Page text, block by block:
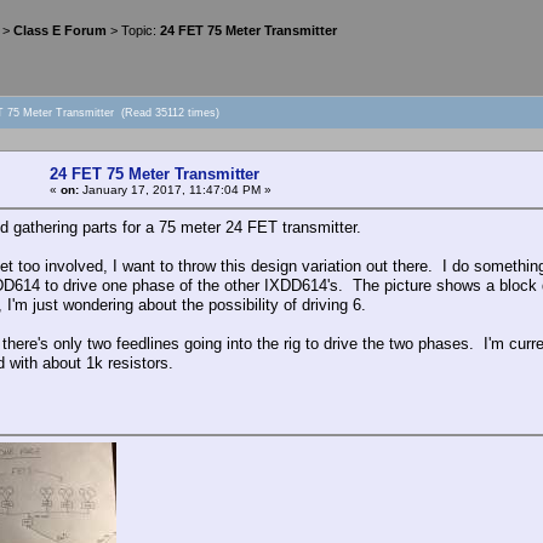
> Class E Forum > Topic: 24 FET 75 Meter Transmitter
75 Meter Transmitter (Read 35112 times)
24 FET 75 Meter Transmitter
« on: January 17, 2017, 11:47:04 PM »
gathering parts for a 75 meter 24 FET transmitter.
too involved, I want to throw this design variation out there. I do
to drive one phase of the other IXDD614's. The picture shows a
I'm just wondering about the possibility of driving 6.
only two feedlines going into the rig to drive the two phases. I'm
with about 1k resistors.